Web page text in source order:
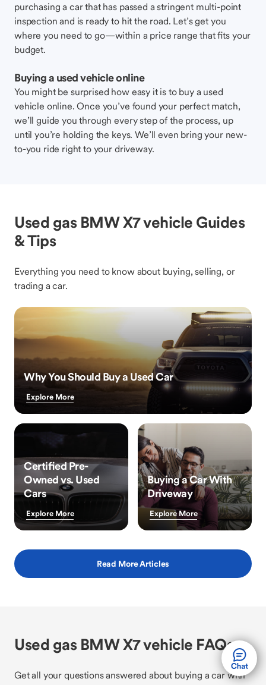
purchasing a car that has passed a stringent multi-point
inspection and is ready to hit the road. Let’s get you
where you need to go—within a price range that fits your
budget.
Buying a used vehicle online
You might be surprised how easy it is to buy a used
vehicle online. Once you’ve found your perfect match,
we’ll guide you through every step of the process, up
until you’re holding the keys. We’ll even bring your new-
to-you ride right to your driveway.
Used gas BMW X7 vehicle Guides
& Tips
Everything you need to know about buying, selling, or
trading a car.
Why You Should Buy a Used Car
Explore More
Certified Pre-
Owned vs. Used
Cars
Explore More
Buying a Car With
Driveway
Explore More
Read More Articles
Used gas BMW X7 vehicle FAQs
Get all your questions answered about buying a car with